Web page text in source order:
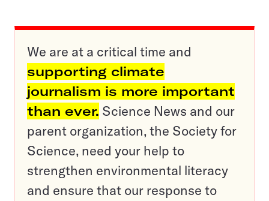
We are at a critical time and
supporting climate
journalism is more important
than ever. Science News and our
parent organization, the Society for
Science, need your help to
strengthen environmental literacy
and ensure that our response to